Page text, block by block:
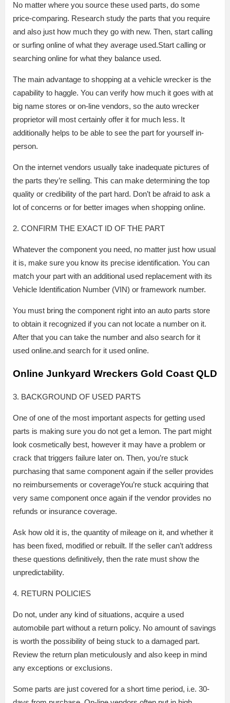
No matter where you source these used parts, do some
price-comparing. Research study the parts that you require
and also just how much they go with new. Then, start calling
or surfing online of what they average used.Start calling or
searching online for what they balance used.
The main advantage to shopping at a vehicle wrecker is the
capability to haggle. You can verify how much it goes with at
big name stores or on-line vendors, so the auto wrecker
proprietor will most certainly offer it for much less. It
additionally helps to be able to see the part for yourself in-
person.
On the internet vendors usually take inadequate pictures of
the parts they’re selling. This can make determining the top
quality or credibility of the part hard. Don’t be afraid to ask a
lot of concerns or for better images when shopping online.
2. CONFIRM THE EXACT ID OF THE PART
Whatever the component you need, no matter just how usual
it is, make sure you know its precise identification. You can
match your part with an additional used replacement with its
Vehicle Identification Number (VIN) or framework number.
You must bring the component right into an auto parts store
to obtain it recognized if you can not locate a number on it.
After that you can take the number and also search for it
used online.and search for it used online.
Online Junkyard Wreckers Gold Coast QLD
3. BACKGROUND OF USED PARTS
One of one of the most important aspects for getting used
parts is making sure you do not get a lemon. The part might
look cosmetically best, however it may have a problem or
crack that triggers failure later on. Then, you’re stuck
purchasing that same component again if the seller provides
no reimbursements or coverageYou’re stuck acquiring that
very same component once again if the vendor provides no
refunds or insurance coverage.
Ask how old it is, the quantity of mileage on it, and whether it
has been fixed, modified or rebuilt. If the seller can’t address
these questions definitively, then the rate must show the
unpredictability.
4. RETURN POLICIES
Do not, under any kind of situations, acquire a used
automobile part without a return policy. No amount of savings
is worth the possibility of being stuck to a damaged part.
Review the return plan meticulously and also keep in mind
any exceptions or exclusions.
Some parts are just covered for a short time period, i.e. 30-